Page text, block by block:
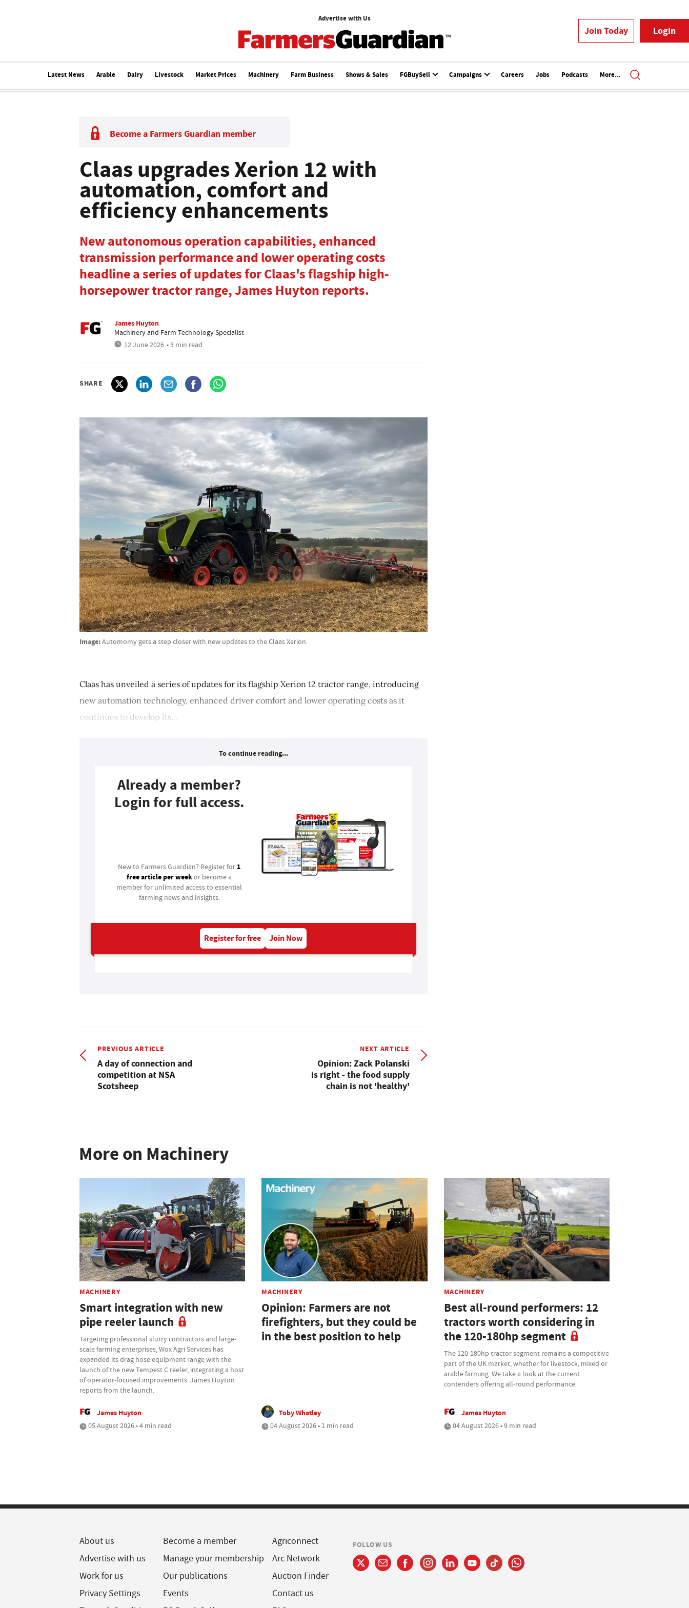
Advertise with Us
Join Today Login
Latest News Arable Dairy Livestock Market Prices Machinery Farm Business Shows & Sales FGBuySell Campaigns Careers Jobs Podcasts More...
Become a Farmers Guardian member
Claas upgrades Xerion 12 with
automation, comfort and
efficiency enhancements
New autonomous operation capabilities, enhanced
transmission performance and lower operating costs
headline a series of updates for Claas's flagship high-
horsepower tractor range, James Huyton reports.
James Huyton
Machinery and Farm Technology Specialist
12 June 2026 • 3 min read
SHARE
Image:Automomy gets a step closer with new updates to the Claas Xerion.
Claas has unveiled a series of updates for its flagship Xerion 12 tractor range, introducing
new automation technology, enhanced driver comfort and lower operating costs as it
continues to develop its...
To continue reading...
Already a member?
Login for full access.
New to Farmers Guardian? Register for 1
free article per weekor become a
member for unlimited access to essential
farming news and insights.
Register for free Join Now
PREVIOUS ARTICLE
A day of connection and
competition at NSA
Scotsheep
NEXT ARTICLE
Opinion: Zack Polanski
is right - the food supply
chain is not 'healthy'
More on Machinery
MACHINERY
Smart integration with new
pipe reeler launch
Targeting professional slurry contractors and large-
scale farming enterprises, Wox Agri Services has
expanded its drag hose equipment range with the
launch of the new Tempest C reeler, integrating a host
of operator-focused improvements. James Huyton
reports from the launch.
James Huyton
05 August 2026 • 4 min read
MACHINERY
Opinion: Farmers are not
firefighters, but they could be
in the best position to help
Toby Whatley
04 August 2026 • 1 min read
MACHINERY
Best all-round performers: 12
tractors worth considering in
the 120-180hp segment
The 120-180hp tractor segment remains a competitive
part of the UK market, whether for livestock, mixed or
arable farming. We take a look at the current
contenders offering all-round performance
James Huyton
04 August 2026 • 9 min read
About us
Advertise with us
Work for us
Privacy Settings
Become a member
Manage your membership
Our publications
Events
Agriconnect
Arc Network
Auction Finder
Contact us
FOLLOW US